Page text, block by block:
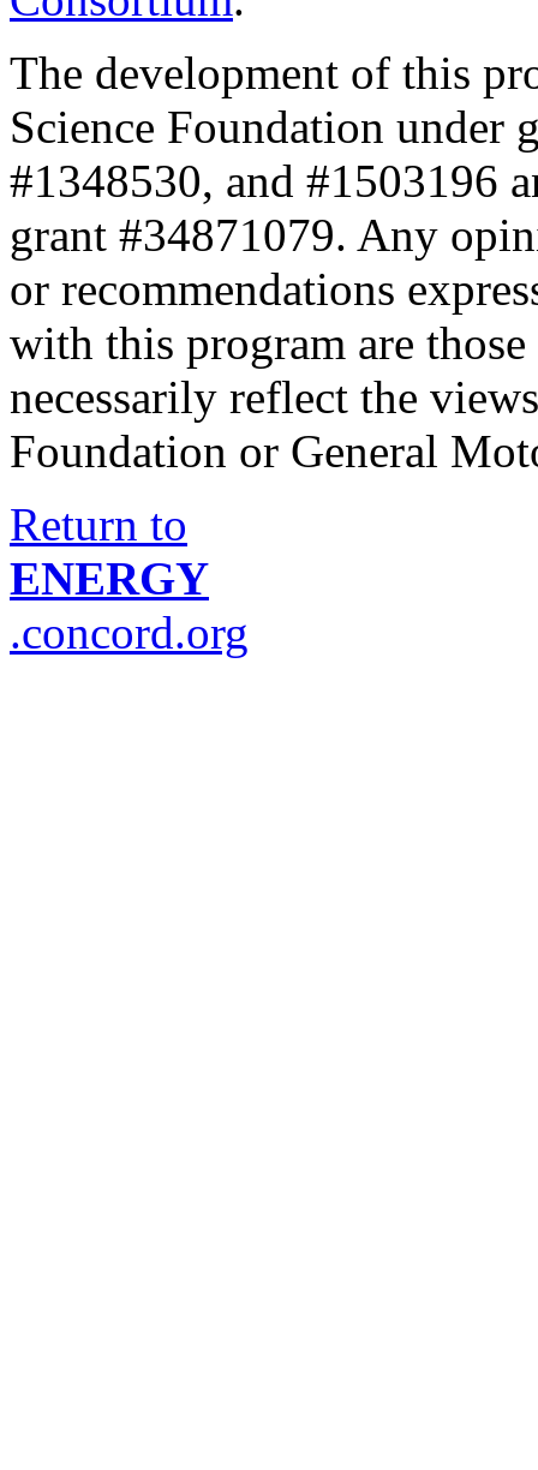
The development of this
Science Foundation under
#1348530, and #1503196
grant #34871079. Any
or recommendations
with this program are
necessarily reflect the
Foundation or General
Return to
ENERGY
.concord.org